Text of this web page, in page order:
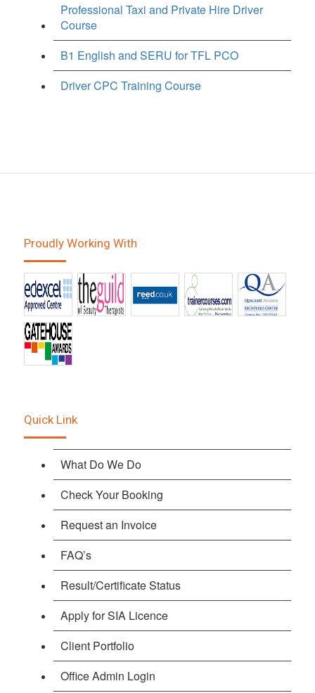
Professional Taxi and Private Hire Driver
Course
B1 English and SERU for TFL PCO
Driver CPC Training Course
Proudly Working With
Quick Link
What Do We Do
Check Your Booking
Request an Invoice
FAQ’s
Result/Certificate Status
Apply for SIA Licence
Client Portfolio
Office Admin Login